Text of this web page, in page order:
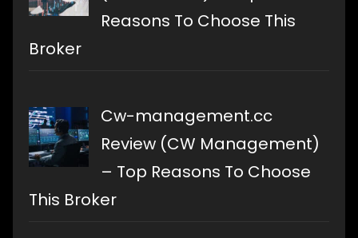
Reasons To Choose This
Broker
Cw-management.cc
Review (CW Management)
– Top Reasons To Choose
This Broker